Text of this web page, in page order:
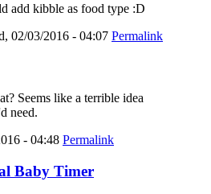
add kibble as food type :D
02/03/2016 - 04:07 Permalink
Seems like a terrible idea
need.
- 04:48 Permalink
Baby Timer